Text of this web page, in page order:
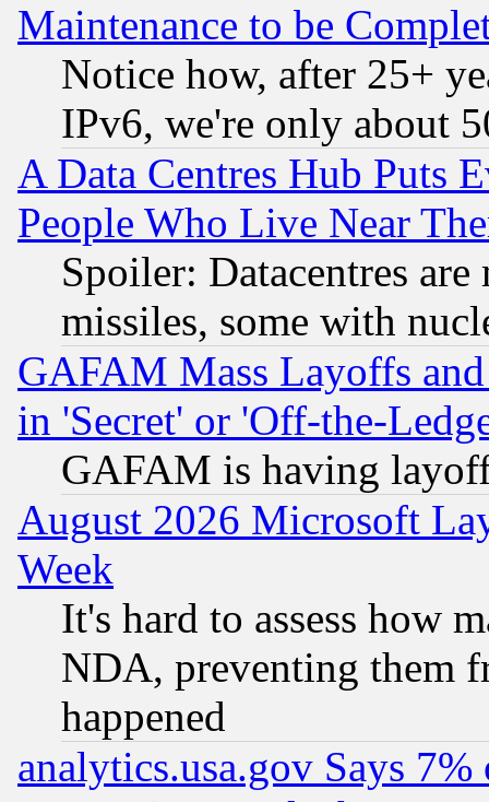
Maintenance to be
Notice how, after 25+
IPv6, we're only about
A Data Centres Hub Puts
People Who Live Near
Spoiler: Datacentres
missiles, some with
GAFAM Mass Layoffs
in 'Secret' or 'Off-the-
GAFAM is having
August 2026 Microsoft
Week
It's hard to assess how
NDA, preventing them
happened
analytics.usa.gov Says